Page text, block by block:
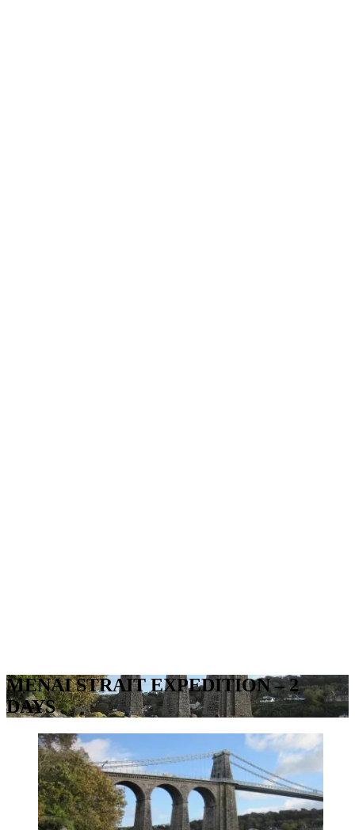
MENAI STRAIT EXPEDITION – 2
DAYS